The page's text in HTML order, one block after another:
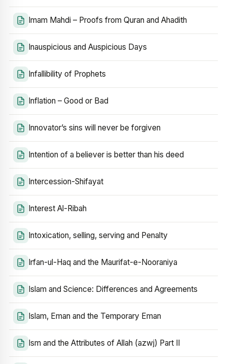
Imam Mahdi – Proofs from Quran and Ahadith
Inauspicious and Auspicious Days
Infallibility of Prophets
Inflation – Good or Bad
Innovator’s sins will never be forgiven
Intention of a believer is better than his deed
Intercession-Shifayat
Interest Al-Ribah
Intoxication, selling, serving and Penalty
Irfan-ul-Haq and the Maurifat-e-Nooraniya
Islam and Science: Differences and Agreements
Islam, Eman and the Temporary Eman
Ism and the Attributes of Allah (azwj) Part II